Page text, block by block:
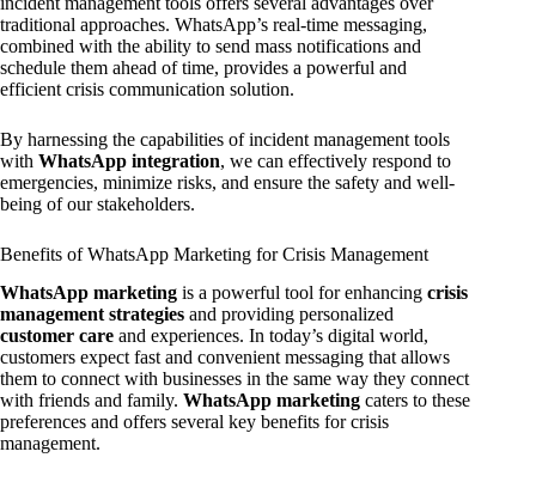
traditional approaches. WhatsApp’s real-time messaging,
combined with the ability to send mass notifications and
schedule them ahead of time, provides a powerful and
efficient crisis communication solution.
By harnessing the capabilities of incident management tools
with WhatsApp integration, we can effectively respond to
emergencies, minimize risks, and ensure the safety and well-
being of our stakeholders.
Benefits of WhatsApp Marketing for Crisis Management
WhatsApp marketing is a powerful tool for enhancing crisis
management strategies and providing personalized
customer care and experiences. In today’s digital world,
customers expect fast and convenient messaging that allows
them to connect with businesses in the same way they connect
with friends and family. WhatsApp marketing caters to these
preferences and offers several key benefits for crisis
management.